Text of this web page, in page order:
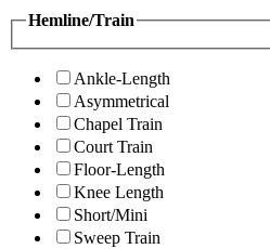
Hemline/Train
Ankle-Length
Asymmetrical
Chapel Train
Court Train
Floor-Length
Knee Length
Short/Mini
Sweep Train